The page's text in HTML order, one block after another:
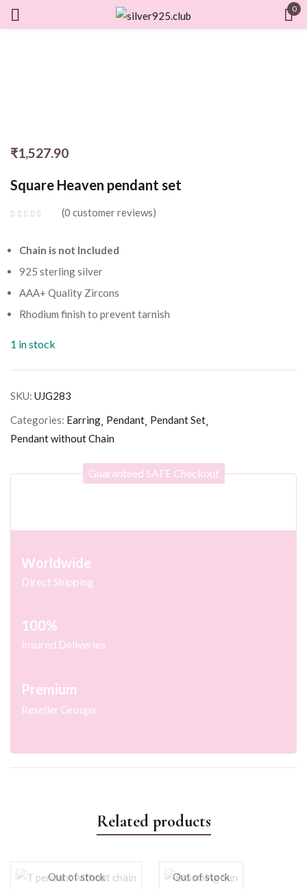
0
₹1,527.90
Square Heaven pendant set
0 customer reviews
Chain is not Included
925 sterling silver
AAA+ Quality Zircons
Rhodium finish to prevent tarnish
1 in stock
SKU: UJG283
Categories: Earring Pendant Pendant Set
Pendant without Chain
Guaranteed SAFE Checkout
Worldwide
Direct Shipping
100%
Insured Deliveries
Premium
Reseller Groups
Related products
Out of stock Out of stock
CREATE AN ACCOUNT